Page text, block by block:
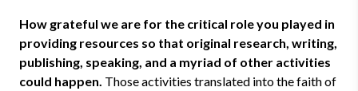
How grateful we are for the critical role you played in
providing resources so that original research, writing,
publishing, speaking, and a myriad of other activities
could happen. Those activities translated into the faith of